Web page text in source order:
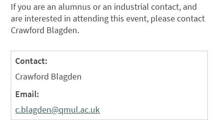
If you are an alumnus or an industrial contact, and
are interested in attending this event, please contact
Crawford Blagden.
Contact:
Crawford Blagden
Email:
c.blagden@qmul.ac.uk